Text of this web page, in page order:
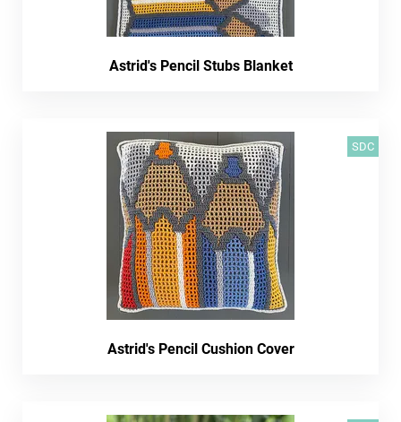
Astrid's Pencil Stubs Blanket
SDC
Astrid's Pencil Cushion Cover